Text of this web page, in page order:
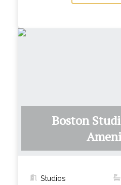
Boston
Studios